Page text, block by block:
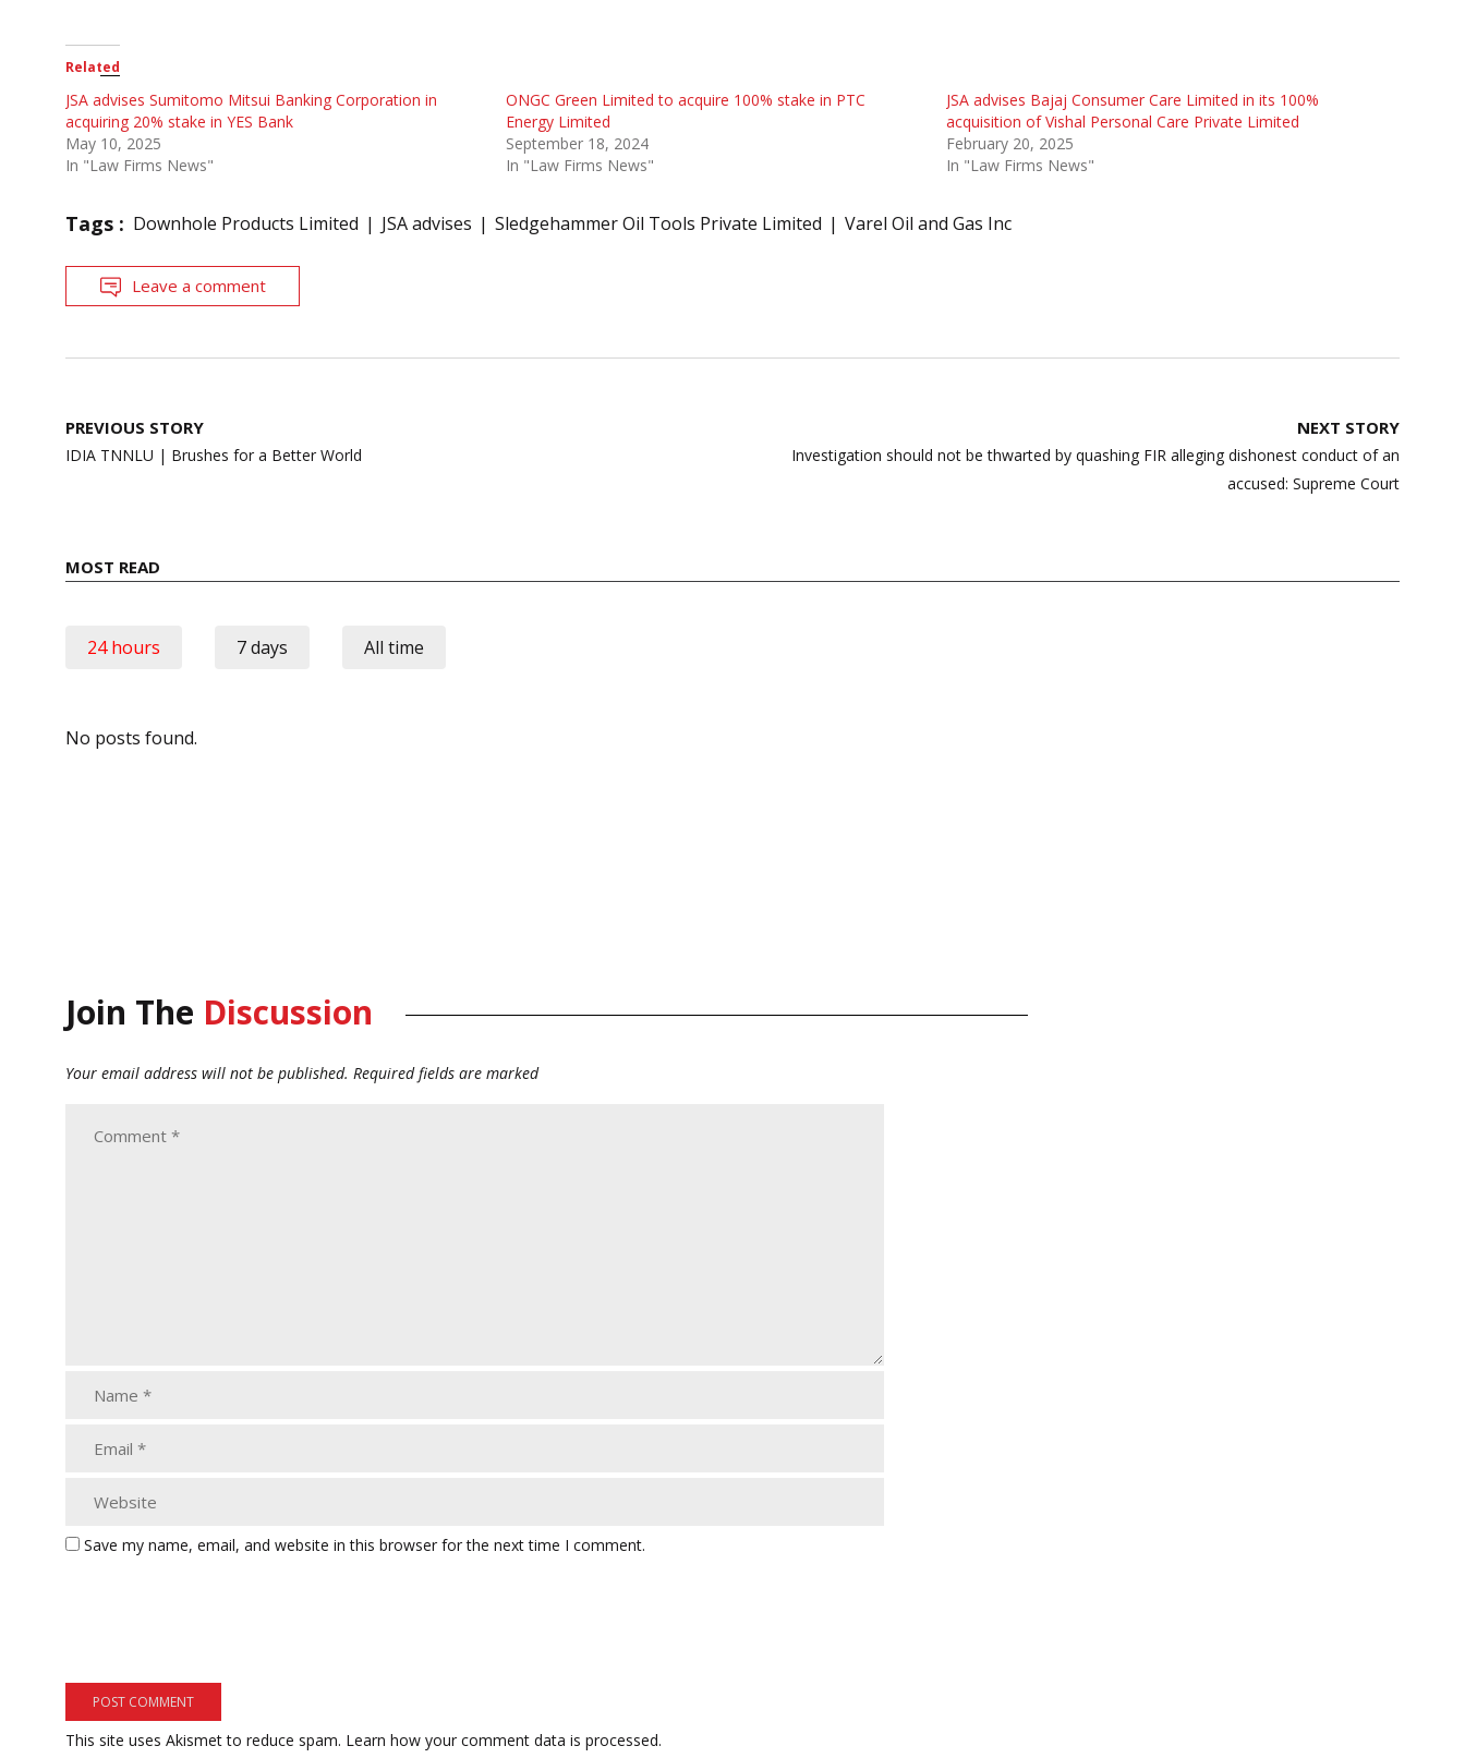
Related
JSA advises Sumitomo Mitsui Banking Corporation in
acquiring 20% stake in YES Bank
May 10, 2025
In "Law Firms News"
ONGC Green Limited to acquire 100% stake in PTC
Energy Limited
September 18, 2024
In "Law Firms News"
JSA advises Bajaj Consumer Care Limited in its 100%
acquisition of Vishal Personal Care Private Limited
February 20, 2025
In "Law Firms News"
Tags : Downhole Products Limited JSA advises Sledgehammer Oil Tools Private Limited Varel Oil and Gas Inc
Leave a comment
Post
navigation
PREVIOUS STORY
IDIA TNNLU | Brushes for a Better World
NEXT STORY
Investigation should not be thwarted by quashing FIR alleging dishonest conduct of an
accused: Supreme Court
MOST READ
24 hours 7 days All time
No posts found.
Join The Discussion
Your email address will not be published. Required fields are marked
Save my name, email, and website in this browser for the next time I comment.
This site uses Akismet to reduce spam. Learn how your comment data is processed.